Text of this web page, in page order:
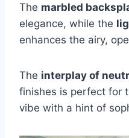
The marbled
elegance, while the
enhances the airy,
The interplay of
finishes is perfect for
vibe with a hint of